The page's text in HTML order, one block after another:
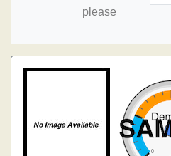
please